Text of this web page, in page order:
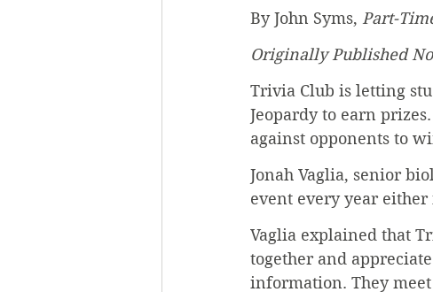
By John Syms, Part-
Originally Published
Trivia Club is letting
Jeopardy to earn
against opponents to
Jonah Vaglia, senior
event every year
Vaglia explained that
together and
information. They